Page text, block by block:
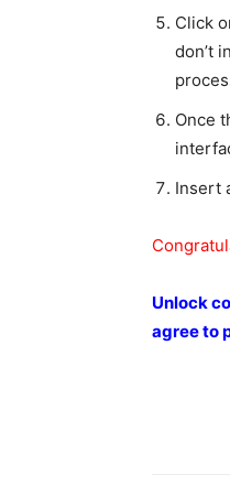
Click
don’t
Once
Insert
Unlock
agree to